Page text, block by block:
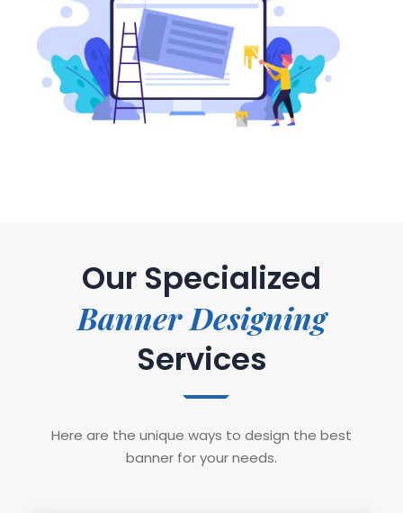
Our Specialized
Banner Designing
Services
Here are the unique ways to design the best
banner for your needs.